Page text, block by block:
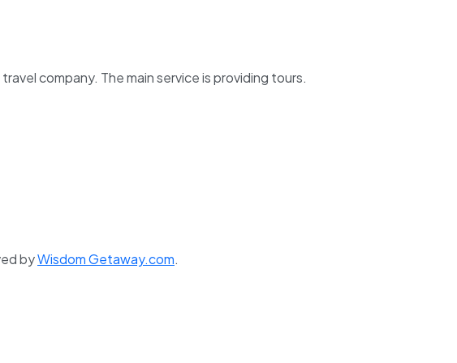
company. The main service is providing tours.
byWisdom Getaway.com.